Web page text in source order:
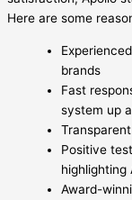
Here are some
brands
Fast
system up
Positive
highlighting
Award-